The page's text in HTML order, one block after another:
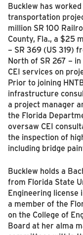
Bucklew has
transportation
million SR 100
County, Fla., a $25
– SR 369 (US 319)
North of SR 267 –
CEI services on
Prior to joining
infrastructure
a project manager
the Florida
oversaw CEI
the inspection of
including bridge
Bucklew holds a
from Florida State
Engineering license
a member of the
on the College of
Board at her alma